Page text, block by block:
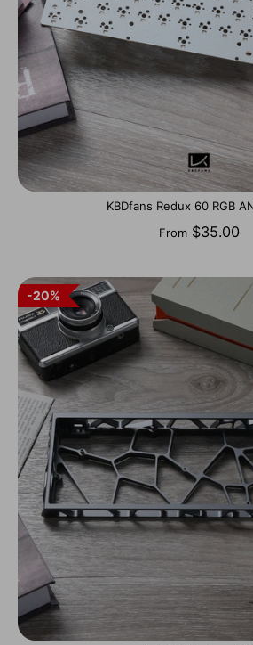
KBDfans Redux 60 RGB
From $35.00
20%